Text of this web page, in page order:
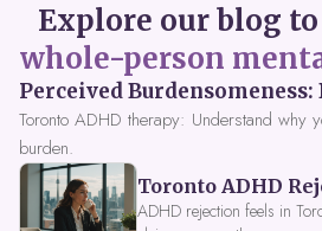
Explore our blog
whole-person
Toronto ADHD therapy: Understand why
burden.
ADHD rejection feels in